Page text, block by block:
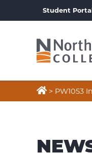
Student Portal
 > PW1053